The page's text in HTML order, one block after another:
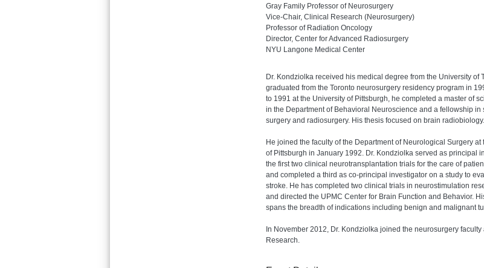
Gray Family Professor of Neurosurgery
Vice-Chair, Clinical Research (Neurosurgery)
Professor of Radiation Oncology
Director, Center for Advanced Radiosurgery
NYU Langone Medical Center
Dr. Kondziolka received his medical degree from the University of
graduated from the Toronto neurosurgery residency program in
to 1991 at the University of Pittsburgh, he completed a master of
in the Department of Behavioral Neuroscience and a fellowship in
surgery and radiosurgery. His thesis focused on brain radiobiology.
He joined the faculty of the Department of Neurological Surgery at
of Pittsburgh in January 1992. Dr. Kondziolka served as principal
the first two clinical neurotransplantation trials for the care of
and completed a third as co-principal investigator on a study to
stroke. He has completed two clinical trials in neurostimulation
and directed the UPMC Center for Brain Function and Behavior.
spans the breadth of indications including benign and malignant
In November 2012, Dr. Kondziolka joined the neurosurgery
Research.